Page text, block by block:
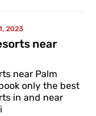
2023
near
near Palm
only the best
in and near